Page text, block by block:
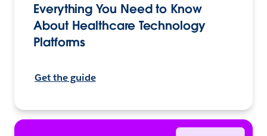
Everything You Need to Know
About Healthcare Technology
Platforms
Get the guide